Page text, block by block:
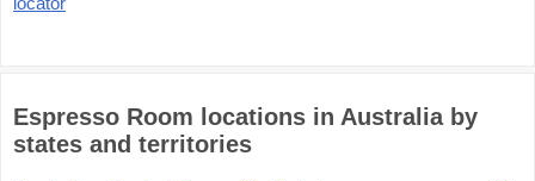
Espresso Room locations in Australia by
states and territories